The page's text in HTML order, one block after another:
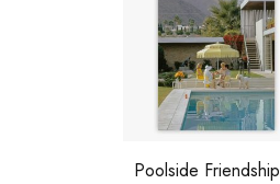
Poolside Friendship